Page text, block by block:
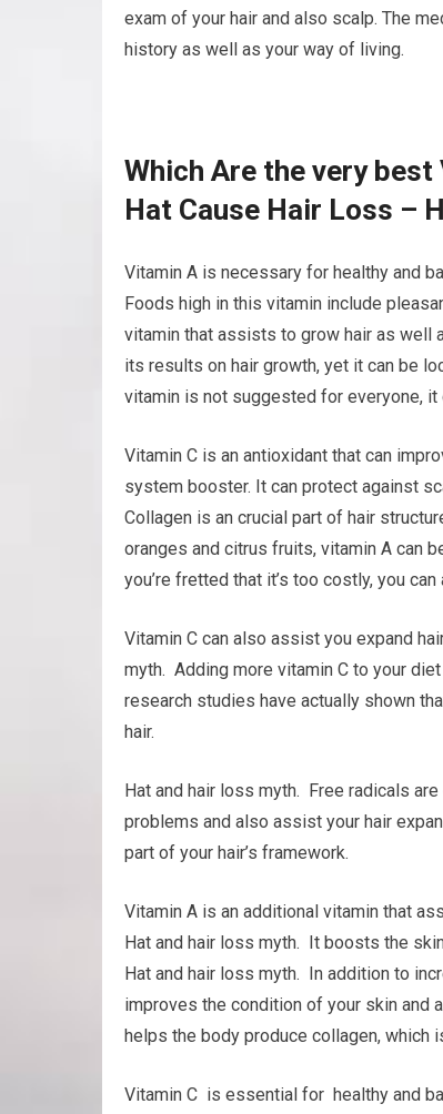
exam of your hair and also scalp. The
history as well as your way of living.
Which Are the very
Hat Cause Hair Loss –
Vitamin A is necessary for healthy and
Foods high in this vitamin include
vitamin that assists to grow hair as well
its results on hair growth, yet it can be
vitamin is not suggested for everyone,
Vitamin C is an antioxidant that can
system booster. It can protect against
Collagen is an crucial part of hair
oranges and citrus fruits, vitamin A can
you’re fretted that it’s too costly, you
Vitamin C can also assist you expand
myth. Adding more vitamin C to your
research studies have actually shown
hair.
Hat and hair loss myth. Free radicals
problems and also assist your hair
part of your hair’s framework.
Vitamin A is an additional vitamin that
Hat and hair loss myth. It boosts the
Hat and hair loss myth. In addition to
improves the condition of your skin and
helps the body produce collagen, which
Vitamin C is essential for healthy and